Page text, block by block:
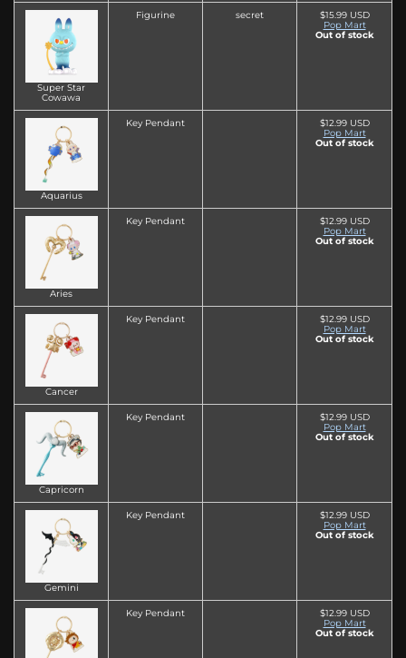
Super Star
Cowawa
Figurine secret
$15.99 USD
Pop Mart
Out of stock
Aquarius
Key Pendant
$12.99 USD
Pop Mart
Out of stock
Aries
Key Pendant
$12.99 USD
Pop Mart
Out of stock
Cancer
Key Pendant
$12.99 USD
Pop Mart
Out of stock
Capricorn
Key Pendant
$12.99 USD
Pop Mart
Out of stock
Gemini
Key Pendant
$12.99 USD
Pop Mart
Out of stock
Key Pendant
$12.99 USD
Pop Mart
Out of stock